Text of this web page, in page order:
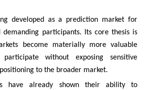
developed as a prediction market for
demanding participants. Its core thesis is
become materially more valuable
without exposing sensitive
to the broader market.
have already shown their ability to